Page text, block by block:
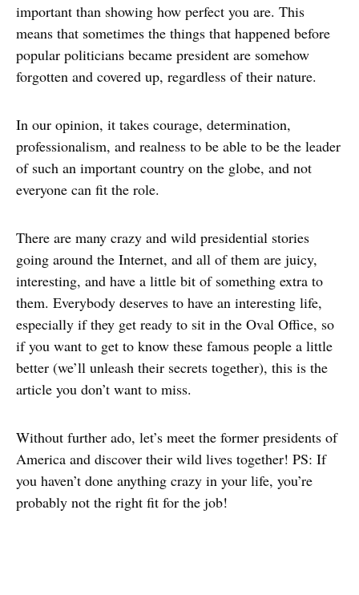
important than showing how perfect you are. This
means that sometimes the things that happened before
popular politicians became president are somehow
forgotten and covered up, regardless of their nature.
In our opinion, it takes courage, determination,
professionalism, and realness to be able to be the leader
of such an important country on the globe, and not
everyone can fit the role.
There are many crazy and wild presidential stories
going around the Internet, and all of them are juicy,
interesting, and have a little bit of something extra to
them. Everybody deserves to have an interesting life,
especially if they get ready to sit in the Oval Office, so
if you want to get to know these famous people a little
better (we’ll unleash their secrets together), this is the
article you don’t want to miss.
Without further ado, let’s meet the former presidents of
America and discover their wild lives together! PS: If
you haven’t done anything crazy in your life, you’re
probably not the right fit for the job!